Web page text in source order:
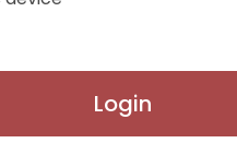
Login